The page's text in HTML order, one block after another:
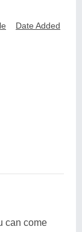
Date Added
can come